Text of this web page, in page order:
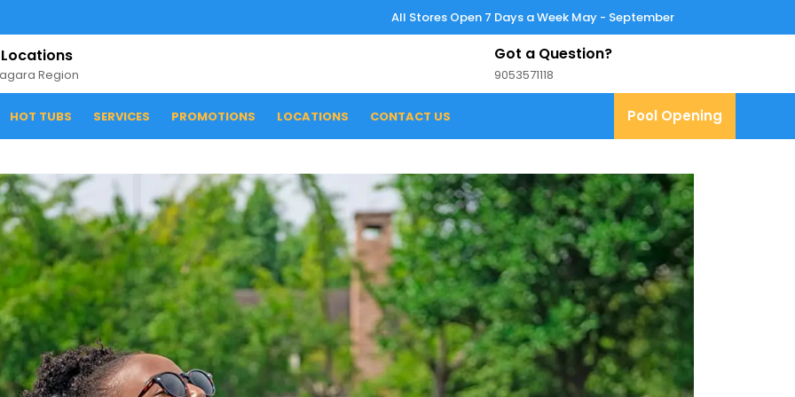
All Stores Open 7 Days a Week May - September
Region
Got a Question?
90535711189053571118
HOT TUBS SERVICES PROMOTIONS LOCATIONS CONTACT US Pool Opening